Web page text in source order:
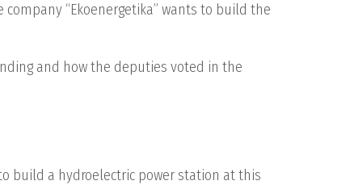
“Ekoenergetika” wants to build the
and how the deputies voted in the
build a hydroelectric power station at this